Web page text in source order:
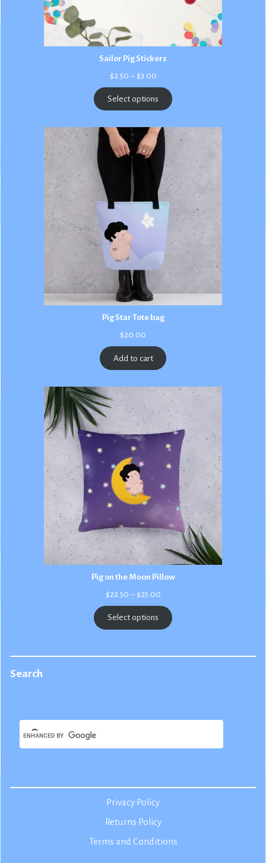
Sailor Pig Stickers
$2.50 – $3.00Price
$2.50
through
$3.00
Select options
Pig Star Tote bag
$20.00
Add to cart
Pig on the Moon Pillow
$22.50 – $25.00Price
$22.50
through
$25.00
Select options
Search
Privacy Policy
Returns Policy
Terms and Conditions